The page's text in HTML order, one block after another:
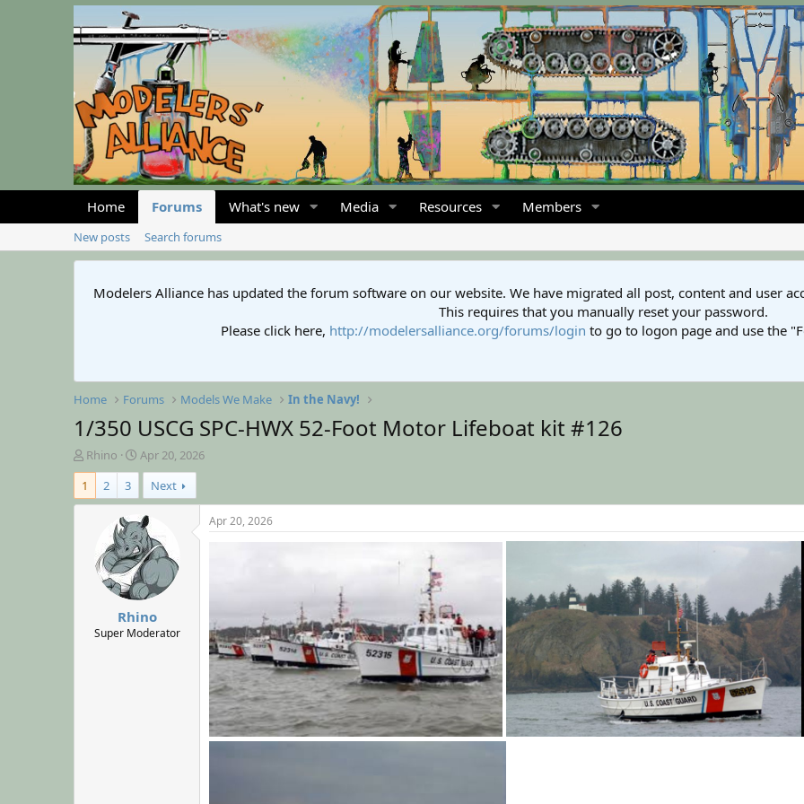
Home Forums What's new Media Resources Members
New posts Search forums
Modelers Alliance has updated the forum software on our website. We have migrated all post, content and user
This requires that you manually reset your password.
Please click here, http://modelersalliance.org/forums/login to go to logon page and use the
Home Forums Models We Make In the Navy!
1/350 USCG SPC-HWX 52-Foot Motor Lifeboat kit #126
T
h
r
e
Rhino
S
t
r
t
d
a
t
e
Apr 20, 2026
1
2 3 Next
Rhino
Super Moderator
Apr 20, 2026